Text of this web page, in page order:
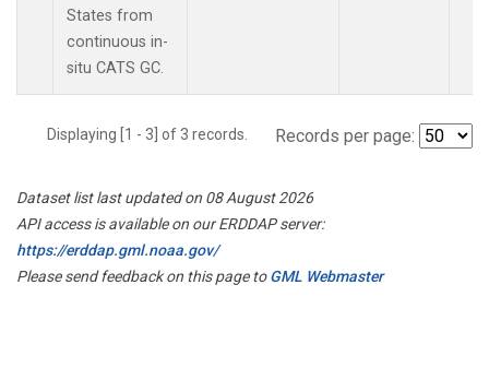
States from
continuous in-
situ CATS GC.
Displaying [1 - 3] of 3 records. Records per page:
Dataset list last updated on 08 August 2026
API access is available on our ERDDAP server:
https://erddap.gml.noaa.gov/
Please send feedback on this page toGML Webmaster